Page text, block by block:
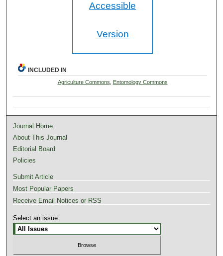
Accessible
Version
INCLUDED IN
Agriculture Commons, Entomology Commons
Journal Home
About This Journal
Editorial Board
Policies
Submit Article
Most Popular Papers
Receive Email Notices or RSS
Select an issue: